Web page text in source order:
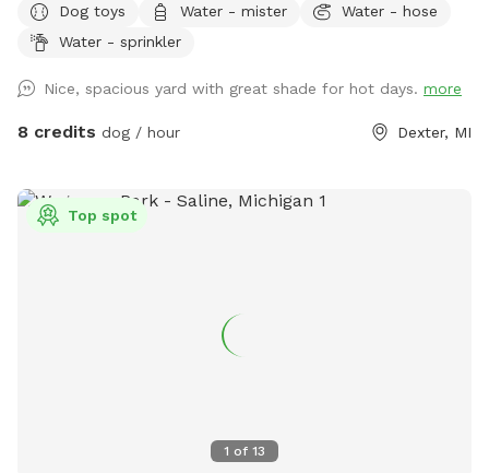
a scenic walk before or after your visit. Our large grassy yard
offers plenty of room for zoomies, fetch, training, and
setting. Beautiful in every season, it’s the perfect place for
dogs to run, explore, and relax off leash.
Dog toys Water - mister
Water - hose
Water - sprinkler
Nice, spacious yard with great shade for hot days. more
8 credits dog / hour Dexter, MI
1 of 13
Top spot